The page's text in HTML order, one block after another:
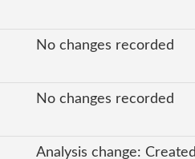
No changes recorded
No changes recorded
Analysis change: